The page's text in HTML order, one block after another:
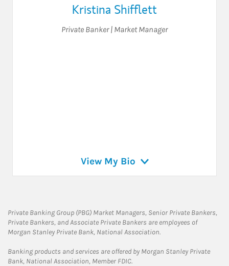
Kristina Shifflett
Private Banker | Market Manager
View My Bio
Private Banking Group (PBG) Market Managers, Senior Private Bankers,
Private Bankers, and Associate Private Bankers are employees of
Morgan Stanley Private Bank, National Association.
Banking products and services are offered by Morgan Stanley Private
Bank, National Association, Member FDIC.